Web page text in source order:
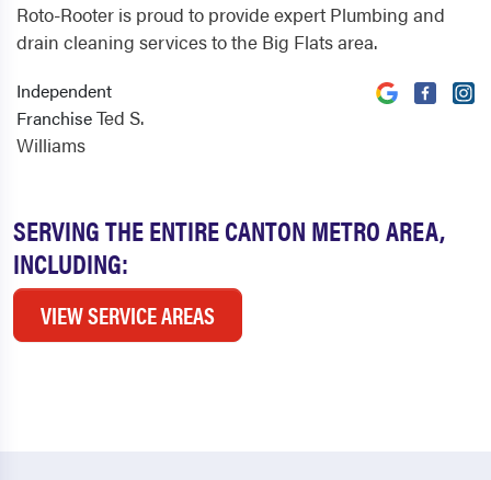
SERVING THE ENTIRE CANTON METRO AREA,
INCLUDING:
VIEW SERVICE AREAS
Roto-Rooter is proud to provide expert Plumbing and
drain cleaning services to the Big Flats area.
Independent
FranchiseTed S.
Williams